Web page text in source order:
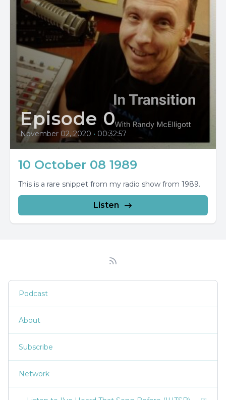
Episode 0
November 02, 2020 • 00:32:57
10 October 08 1989
This is a rare snippet from my radio show from 1989.
Listen
Podcast
About
Subscribe
Network